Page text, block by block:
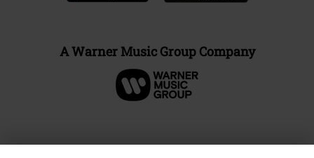
A Warner Music Group Company